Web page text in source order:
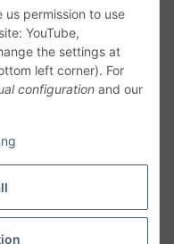
permission to use
YouTube,
the settings at
left corner). For
configuration and our